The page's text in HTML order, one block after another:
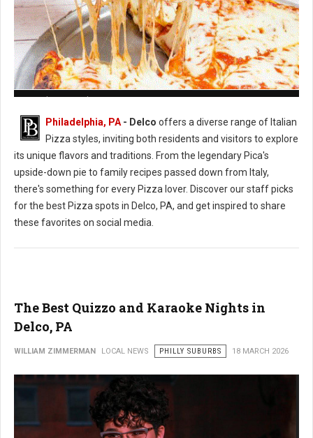
Pizza Shops in Delaware County, PA
Philadelphia, PA - Delco offers a diverse range of Italian
Pizza styles, inviting both residents and visitors to explore
its unique flavors and traditions. From the legendary Pica's
upside-down pie to family recipes passed down from Italy,
there's something for every Pizza lover. Discover our staff picks
for the best Pizza spots in Delco, PA, and get inspired to share
these favorites on social media.
The Best Quizzo and Karaoke Nights in
Delco, PA
WILLIAM ZIMMERMAN LOCAL NEWS PHILLY SUBURBS 18 MARCH 2026